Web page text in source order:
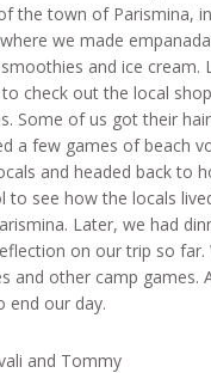
the town of Parismina,
we made
and ice cream.
check out the local
Some of us got their
a few games of beach
and headed back to
to see how the locals
Later, we had
on our trip so far.
and other camp games.
end our day.
and Tommy